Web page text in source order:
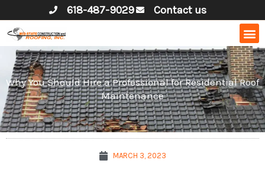
content
618-487-9029 Contact us
Why You Should Hire a Professional for Residential Roof
Maintenance
MARCH 3, 2023